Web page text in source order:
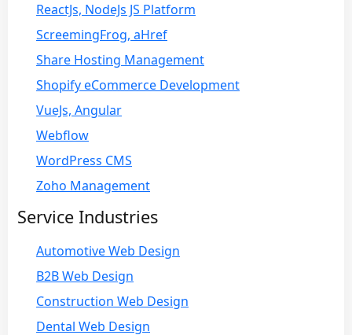
ReactJs, NodeJs JS Platform
ScreemingFrog, aHref
Share Hosting Management
Shopify eCommerce Development
VueJs, Angular
Webflow
WordPress CMS
Zoho Management
Service Industries
Automotive Web Design
B2B Web Design
Construction Web Design
Dental Web Design